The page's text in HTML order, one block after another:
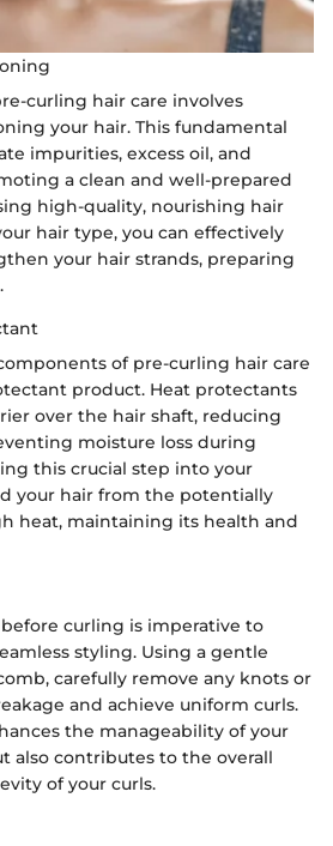
curling hair care involves
your hair. This fundamental
impurities, excess oil, and
a clean and well-prepared
high-quality, nourishing hair
hair type, you can effectively
your hair strands, preparing
of pre-curling hair care
product. Heat protectants
over the hair shaft, reducing
moisture loss during
this crucial step into your
your hair from the potentially
heat, maintaining its health and
curling is imperative to
styling. Using a gentle
carefully remove any knots or
and achieve uniform curls.
the manageability of your
also contributes to the overall
of your curls.